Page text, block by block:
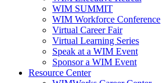
WIM SUMMIT
WIM Workforce Conference
Virtual Career Fair
Virtual Learning Series
Speak at a WIM Event
Sponsor a WIM Event
Resource Center